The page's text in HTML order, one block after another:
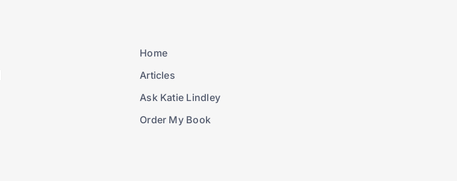
Home
Articles
Ask Katie Lindley
Order My Book